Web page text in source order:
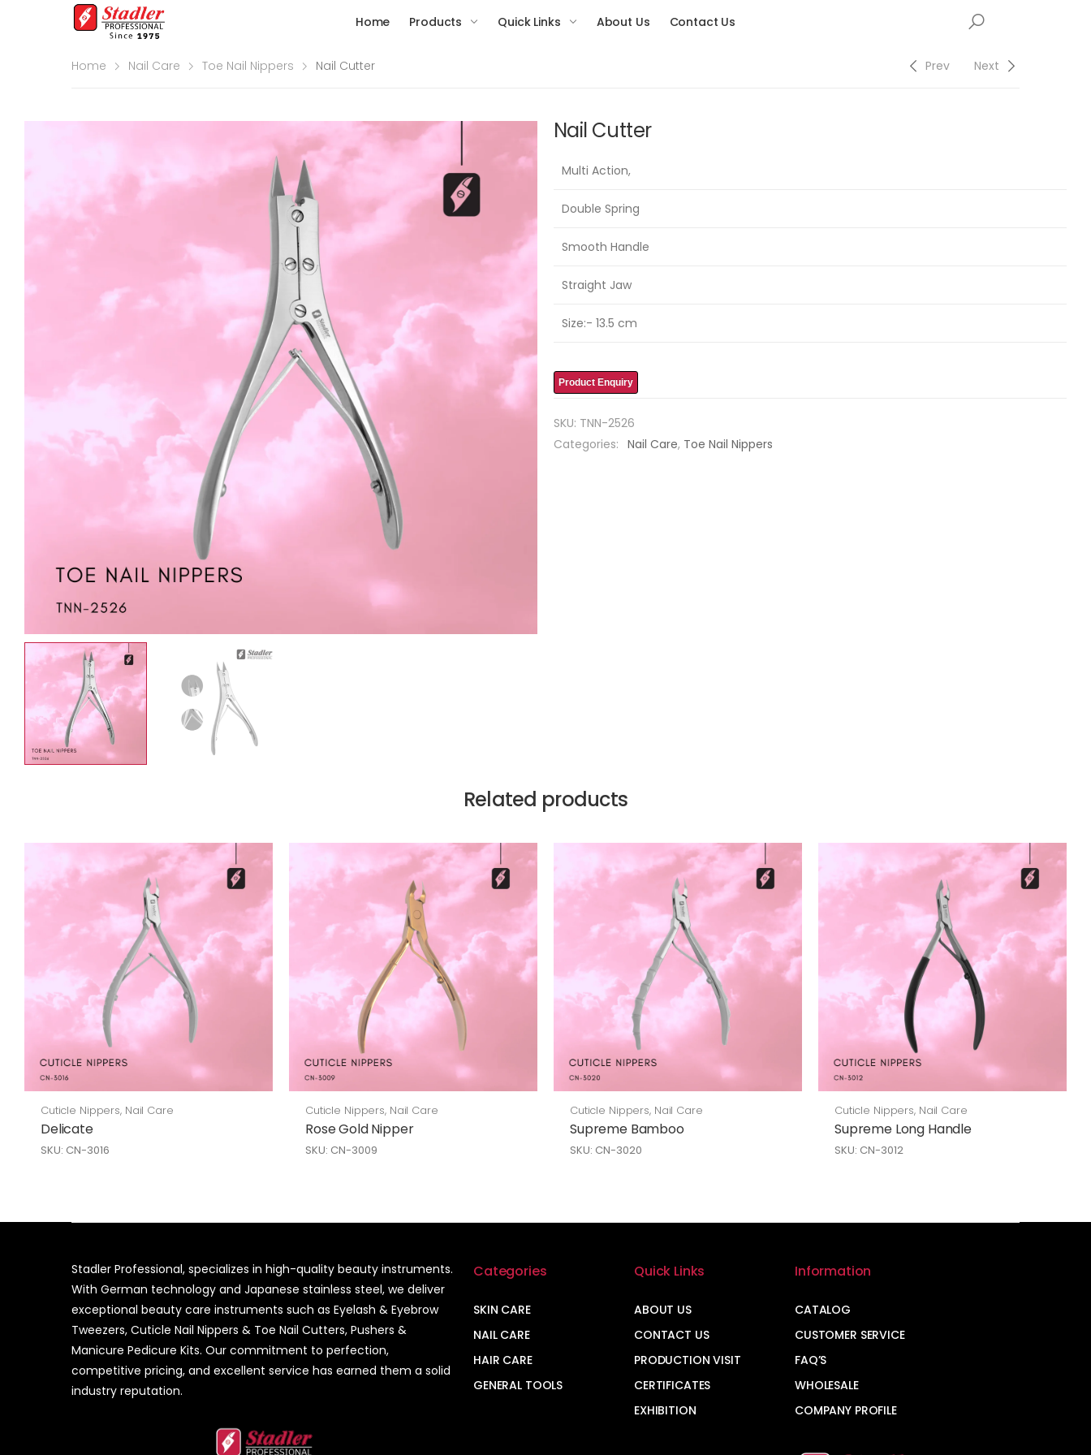
Home Products Quick Links About Us Contact Us
Home Nail Care Toe Nail Nippers Nail Cutter Prev Next
Nail Cutter
Multi Action,
Double Spring
Smooth Handle
Straight Jaw
Size:- 13.5 cm
Product Enquiry
SKU: TNN-2526
Categories: Nail Care, Toe Nail Nippers
Related products
Cuticle Nippers, Nail Care
Delicate
SKU: CN-3016
Cuticle Nippers, Nail Care
Rose Gold Nipper
SKU: CN-3009
Cuticle Nippers, Nail Care
Supreme Bamboo
SKU: CN-3020
Cuticle Nippers, Nail Care
Supreme Long Handle
SKU: CN-3012
Stadler Professional, specializes in high-quality beauty instruments.
With German technology and Japanese stainless steel, we deliver
exceptional beauty care instruments such as Eyelash & Eyebrow
Tweezers, Cuticle Nail Nippers & Toe Nail Cutters, Pushers &
Manicure Pedicure Kits. Our commitment to perfection,
competitive pricing, and excellent service has earned them a solid
industry reputation.
Categories
SKIN CARE
NAIL CARE
HAIR CARE
GENERAL TOOLS
Quick Links
ABOUT US
CONTACT US
PRODUCTION VISIT
CERTIFICATES
EXHIBITION
Information
CATALOG
CUSTOMER SERVICE
FAQ’S
WHOLESALE
COMPANY PROFILE